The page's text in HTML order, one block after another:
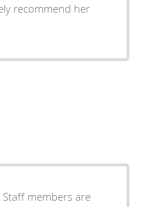
recommend her
members are